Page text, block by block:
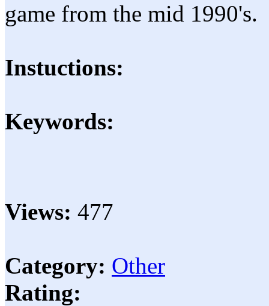
game from the mid 1990's.
Instuctions:
Keywords:
Views: 477
Category: Other
Rating: